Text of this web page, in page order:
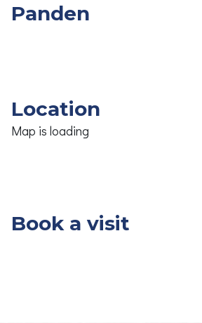
Panden
Location
Map is loading
Book a visit